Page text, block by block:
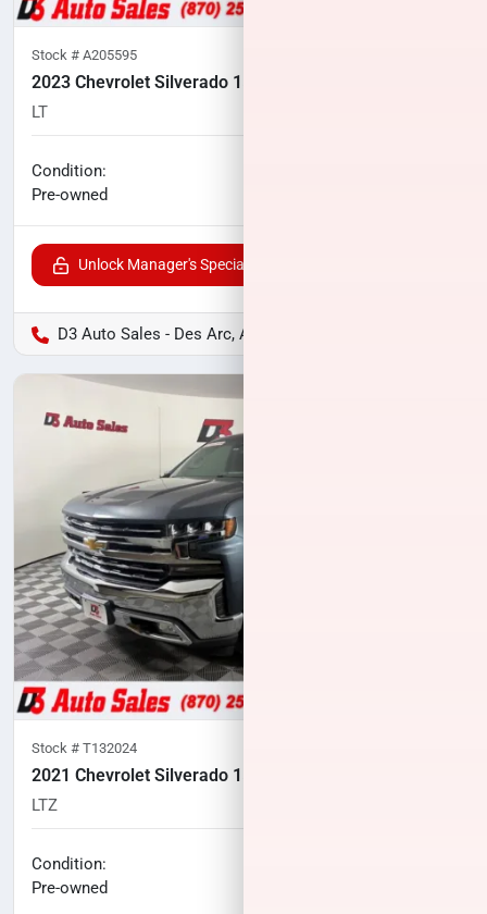
Stock # A205595
2023 Chevrolet Silverado 1500
LT
Condition:
Pre-owned
Unlock Manager's Special
D3 Auto Sales - Des Arc, AR
Stock # T132024
2021 Chevrolet Silverado 1500
LTZ
Condition:
Pre-owned